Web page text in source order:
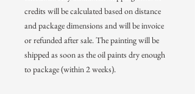
credits will be calculated based on distance
and package dimensions and will be invoice
or refunded after sale. The painting will be
shipped as soon as the oil paints dry enough
to package (within 2 weeks).